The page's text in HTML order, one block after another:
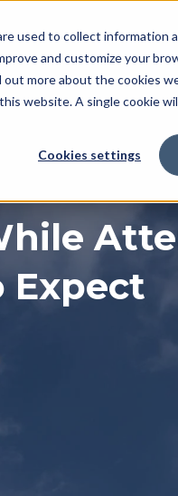
used to collect
and customize your
more about the cookies
website. A single cookie
Cookies settings
Expect